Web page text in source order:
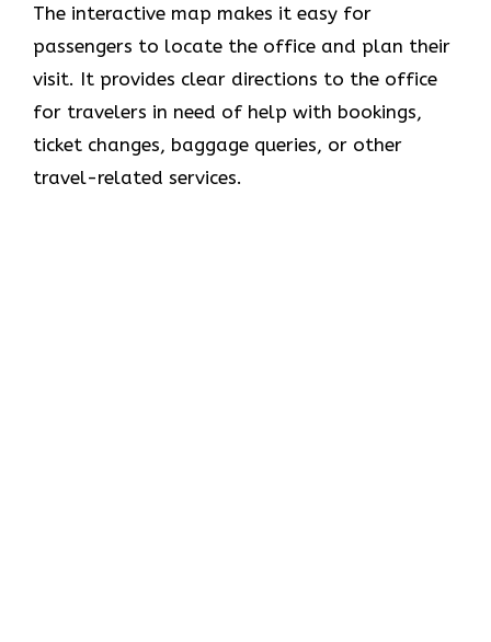
The interactive map makes it easy for
passengers to locate the office and plan their
visit. It provides clear directions to the office
for travelers in need of help with bookings,
ticket changes, baggage queries, or other
travel-related services.